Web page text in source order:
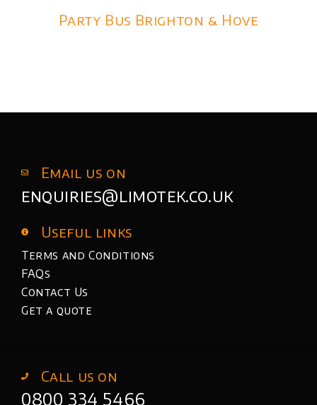
Party Bus Brighton & Hove
Call us on
0800 334 5466
Email us on
enquiries@limotek.co.uk
Useful links
Terms and Conditions
FAQs
Contact Us
Get a quote